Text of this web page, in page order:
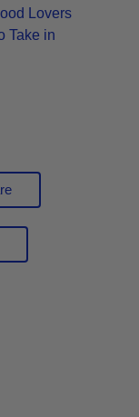
Lovers
Take in